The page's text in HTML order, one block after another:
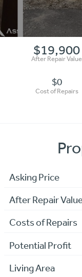
$19,900
After Repair Value
$0
Cost of Repairs
Asking Price
After Repair
Costs of Repairs
Potential Profit
Living Area